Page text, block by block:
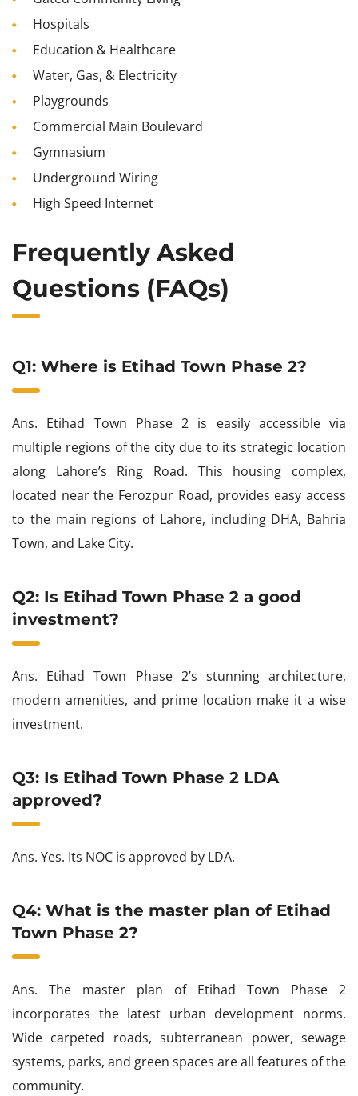
Hospitals
Education & Healthcare
Water, Gas, & Electricity
Playgrounds
Commercial Main Boulevard
Gymnasium
Underground Wiring
High Speed Internet
Frequently Asked
Questions (FAQs)
Q1: Where is Etihad Town Phase 2?
Ans. Etihad Town Phase 2 is easily accessible via
multiple regions of the city due to its strategic location
along Lahore’s Ring Road. This housing complex,
located near the Ferozpur Road, provides easy access
to the main regions of Lahore, including DHA, Bahria
Town, and Lake City.
Q2: Is Etihad Town Phase 2 a good
investment?
Ans. Etihad Town Phase 2’s stunning architecture,
modern amenities, and prime location make it a wise
investment.
Q3: Is Etihad Town Phase 2 LDA
approved?
Ans. Yes. Its NOC is approved by LDA.
Q4: What is the master plan of Etihad
Town Phase 2?
Ans. The master plan of Etihad Town Phase 2
incorporates the latest urban development norms.
Wide carpeted roads, subterranean power, sewage
systems, parks, and green spaces are all features of the
community.